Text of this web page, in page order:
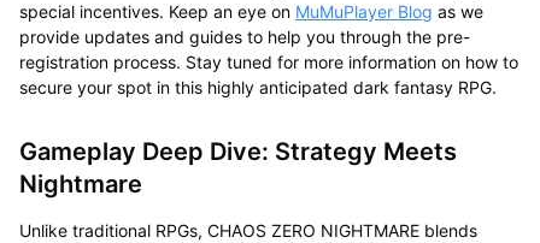
special incentives. Keep an eye on MuMuPlayer Blog as we
provide updates and guides to help you through the pre-
registration process. Stay tuned for more information on how to
secure your spot in this highly anticipated dark fantasy RPG.
Gameplay Deep Dive: Strategy Meets
Nightmare
Unlike traditional RPGs, CHAOS ZERO NIGHTMARE blends